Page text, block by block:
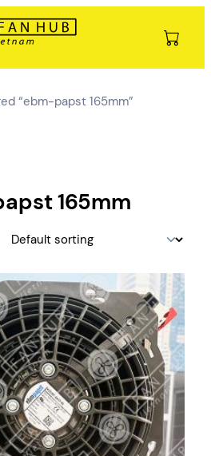
“ebm-papst 165mm”
165mm